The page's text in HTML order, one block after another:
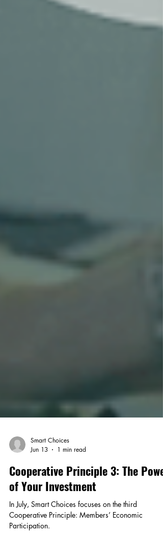
Smart Choices
Jun 13
1 min read
Cooperative Principle 3: The Power
of Your Investment